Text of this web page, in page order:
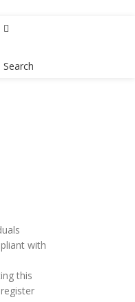
Search
with
this